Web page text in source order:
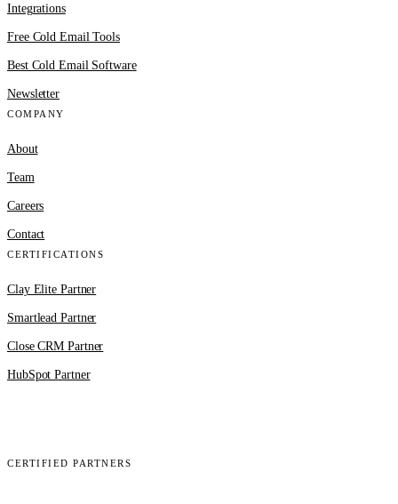
Integrations
Free Cold Email Tools
Best Cold Email Software
Newsletter
COMPANY
About
Team
Careers
Contact
CERTIFICATIONS
Clay Elite Partner
Smartlead Partner
Close CRM Partner
HubSpot Partner
CERTIFIED PARTNERS